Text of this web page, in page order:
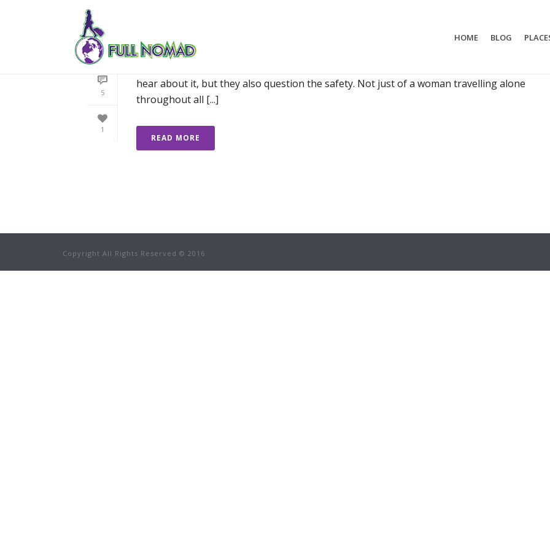
HOME BLOG
5
1
WHY I’M NOT SCARED TO TRAVELAS A SINGLE WOMAN
hear about it, but they also question the safety. Not just of a woman travelling alone
throughout all [...]
READ MORE
Copyright All Rights Reserved © 2016